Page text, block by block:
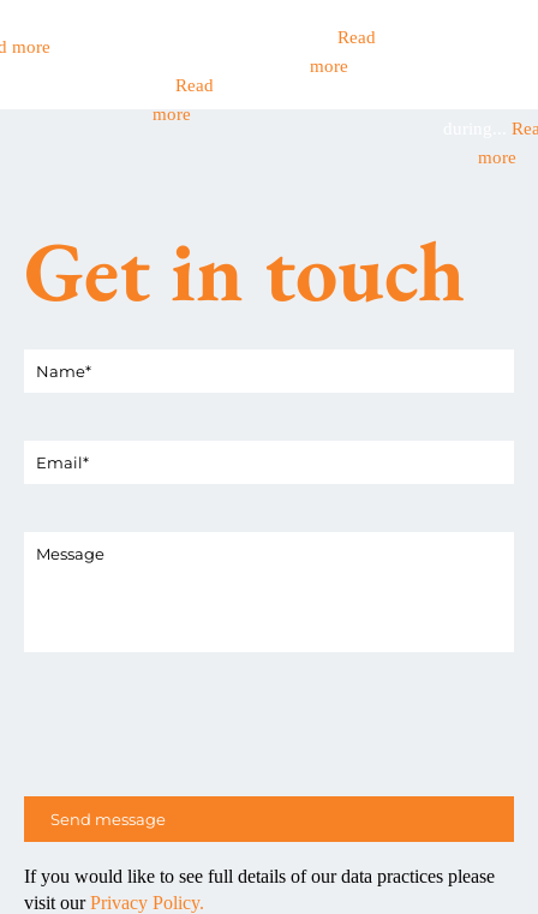
more
Read
more
aged...Read
more
more
Get in touch
If you would like to see full details of our data practices please
visit ourPrivacy Policy.